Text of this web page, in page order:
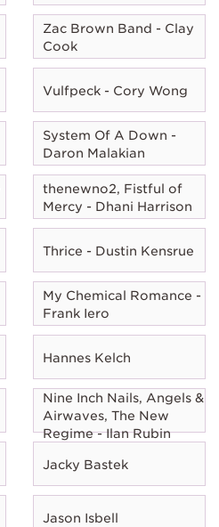
Zac Brown Band - Clay
Cook
Vulfpeck - Cory Wong
System Of A Down -
Daron Malakian
thenewno2, Fistful of
Mercy - Dhani Harrison
Thrice - Dustin Kensrue
My Chemical Romance -
Frank Iero
Hannes Kelch
Nine Inch Nails, Angels &
Airwaves, The New
Regime - Ilan Rubin
Jacky Bastek
Jason Isbell